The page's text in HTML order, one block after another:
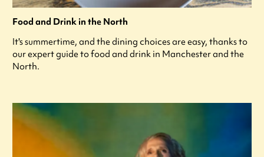
Food and Drink in the North
It's summertime, and the dining choices are easy, thanks to
our expert guide to food and drink in Manchester and the
North.